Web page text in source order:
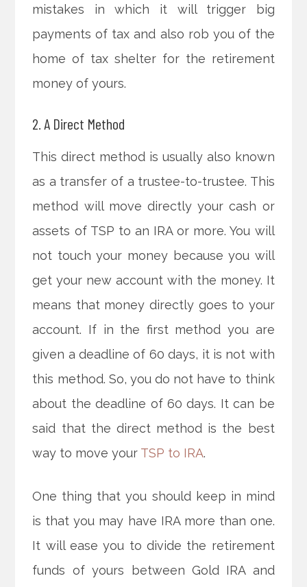
mistakes in which it will trigger big
payments of tax and also rob you of the
home of tax shelter for the retirement
money of yours.
2. A Direct Method
This direct method is usually also known
as a transfer of a trustee-to-trustee. This
method will move directly your cash or
assets of TSP to an IRA or more. You will
not touch your money because you will
get your new account with the money. It
means that money directly goes to your
account. If in the first method you are
given a deadline of 60 days, it is not with
this method. So, you do not have to think
about the deadline of 60 days. It can be
said that the direct method is the best
way to move your TSP to IRA.
One thing that you should keep in mind
is that you may have IRA more than one.
It will ease you to divide the retirement
funds of yours between Gold IRA and